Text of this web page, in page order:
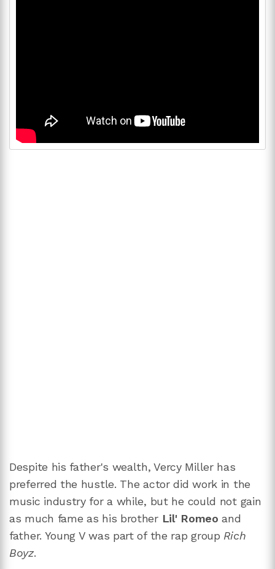
Despite his father's wealth, Vercy Miller has
preferred the hustle. The actor did work in the
music industry for a while, but he could not gain
as much fame as his brother Lil' Romeo and
father. Young V was part of the rap group Rich
Boyz.